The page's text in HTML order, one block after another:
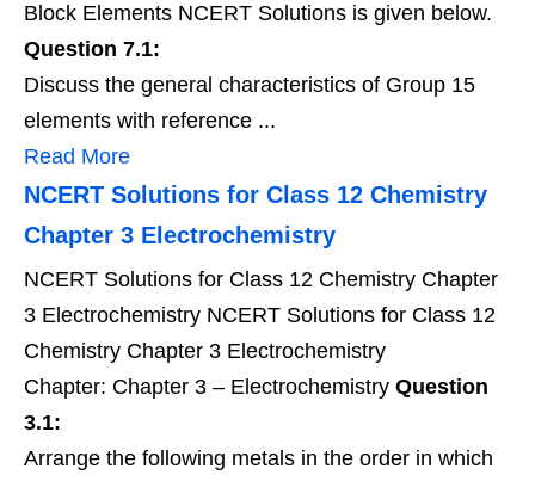
Block Elements NCERT Solutions is given below.
Question 7.1:
Discuss the general characteristics of Group 15
elements with reference ...
Read More
NCERT Solutions for Class 12 Chemistry
Chapter 3 Electrochemistry
NCERT Solutions for Class 12 Chemistry Chapter
3 Electrochemistry NCERT Solutions for Class 12
Chemistry Chapter 3 Electrochemistry
Chapter: Chapter 3 – Electrochemistry Question
3.1:
Arrange the following metals in the order in which